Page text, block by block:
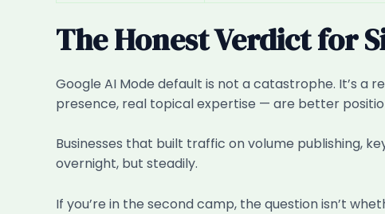
The Honest Verdict for
Google AI Mode default is not a catastrophe. It’s a
presence, real topical expertise — are better
Businesses that built traffic on volume publishing,
overnight, but steadily.
If you’re in the second camp, the question isn’t